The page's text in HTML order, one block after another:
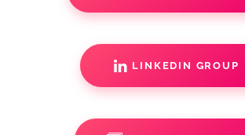
LINKEDIN GROUP